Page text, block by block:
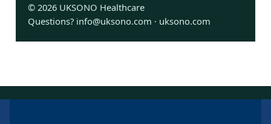
© 2026 UKSONO Healthcare
Questions? info@uksono.com · uksono.com